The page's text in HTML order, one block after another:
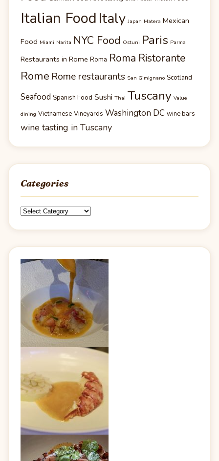
Italian Food Italy Japan Matera Mexican
Food Miami Narita NYC Food Ostuni Paris Parma
Restaurants in Rome Roma Roma Ristorante
Rome Rome restaurants San Gimignano Scotland
Seafood Spanish Food Sushi Thai Tuscany Value
dining Vietnamese Vineyards Washington DC wine bars
wine tasting in Tuscany
Categories
Categories